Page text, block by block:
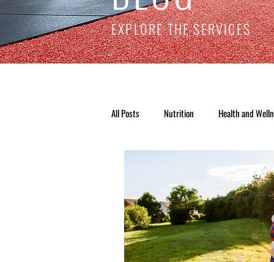
EXPLORE THE SERVICES
All Posts Nutrition Health and